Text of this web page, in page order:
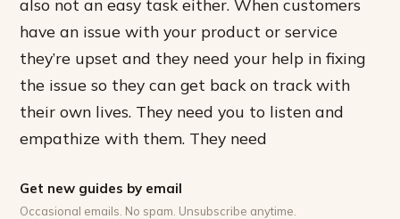
also not an easy task either. When customers
have an issue with your product or service
they’re upset and they need your help in fixing
the issue so they can get back on track with
their own lives. They need you to listen and
empathize with them. They need
Get new guides by email
Occasional emails. No spam. Unsubscribe anytime.